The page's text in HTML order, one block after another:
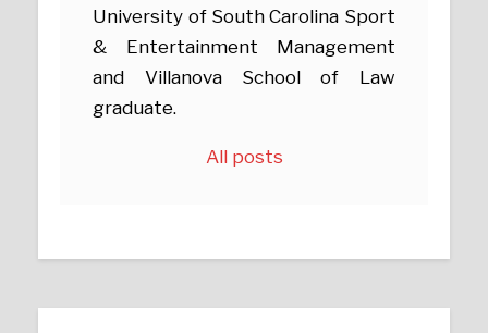
University of South Carolina Sport
& Entertainment Management
and Villanova School of Law
graduate.
All posts